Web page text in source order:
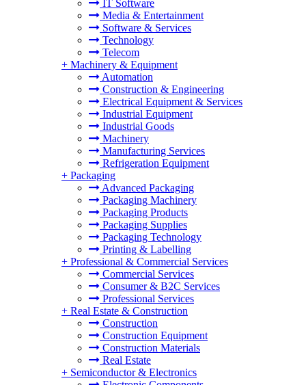
IT Software
Media & Entertainment
Software & Services
Technology
Telecom
+ Machinery & Equipment
Automation
Construction & Engineering
Electrical Equipment & Services
Industrial Equipment
Industrial Goods
Machinery
Manufacturing Services
Refrigeration Equipment
+ Packaging
Advanced Packaging
Packaging Machinery
Packaging Products
Packaging Supplies
Packaging Technology
Printing & Labelling
+ Professional & Commercial Services
Commercial Services
Consumer & B2C Services
Professional Services
+ Real Estate & Construction
Construction
Construction Equipment
Construction Materials
Real Estate
+ Semiconductor & Electronics